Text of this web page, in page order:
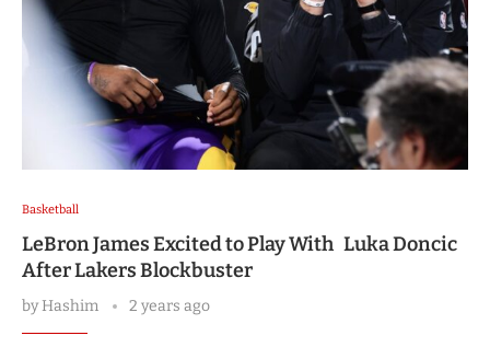
Basketball
LeBron James Excited to Play With Luka Doncic
After Lakers Blockbuster
byHashim 2 years ago